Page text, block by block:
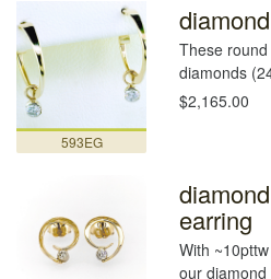
593EG
These
diamonds
$2,165.00
earring
With
our